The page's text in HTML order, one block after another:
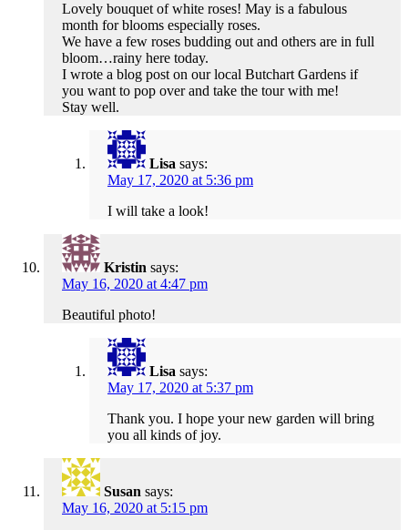
Lovely bouquet of white roses! May is a fabulous
month for blooms especially roses.
We have a few roses budding out and others are in full
bloom…rainy here today.
I wrote a blog post on our local Butchart Gardens if
you want to pop over and take the tour with me!
Stay well.
Lisa says:
May 17, 2020 at 5:36 pm
I will take a look!
Kristin says:
May 16, 2020 at 4:47 pm
Beautiful photo!
Lisa says:
May 17, 2020 at 5:37 pm
Thank you. I hope your new garden will bring
you all kinds of joy.
Susan says:
May 16, 2020 at 5:15 pm